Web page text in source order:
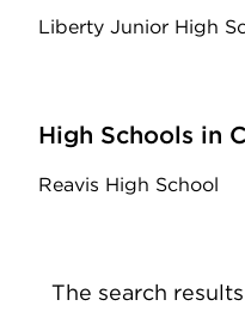
Liberty Junior High
High Schools in
Reavis High School
The search